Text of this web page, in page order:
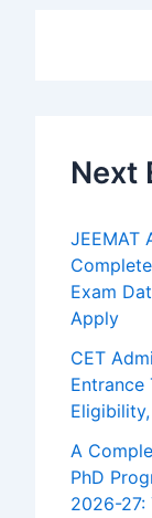
Next
JEEMAT
Exam
Apply
CET
Entrance
A
PhD
2026-27: